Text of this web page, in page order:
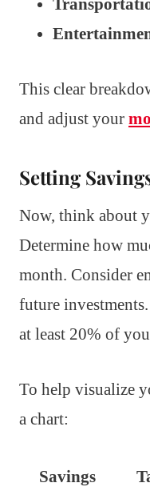
This clear
and adjust your
Setting
Now, think about
Determine how
month. Consider
future
at least 20% of
To help visualize
a chart:
Savings